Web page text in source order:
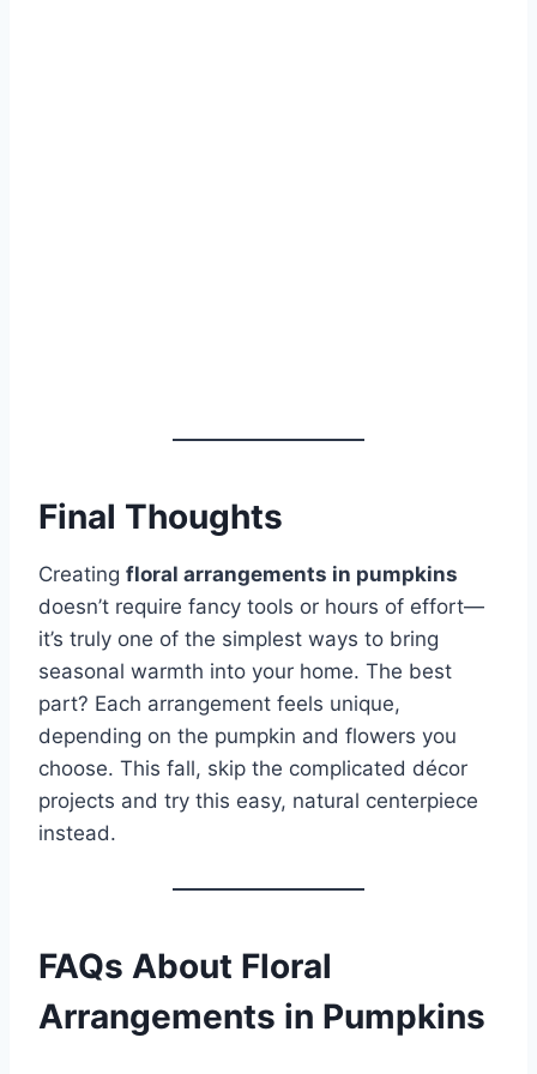
Final Thoughts
Creating floral arrangements in pumpkins
doesn’t require fancy tools or hours of effort—
it’s truly one of the simplest ways to bring
seasonal warmth into your home. The best
part? Each arrangement feels unique,
depending on the pumpkin and flowers you
choose. This fall, skip the complicated décor
projects and try this easy, natural centerpiece
instead.
FAQs About Floral
Arrangements in Pumpkins